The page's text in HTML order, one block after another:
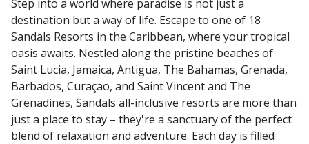
Step into a world where paradise is not just a
destination but a way of life. Escape to one of 18
Sandals Resorts in the Caribbean, where your tropical
oasis awaits. Nestled along the pristine beaches of
Saint Lucia, Jamaica, Antigua, The Bahamas, Grenada,
Barbados, Curaçao, and Saint Vincent and The
Grenadines, Sandals all-inclusive resorts are more than
just a place to stay – they're a sanctuary of the perfect
blend of relaxation and adventure. Each day is filled